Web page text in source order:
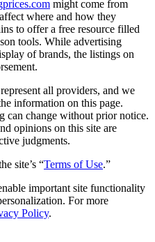
might come from
where and how they
to offer a free resource filled
tools. While advertising
of brands, the listings on
all providers, and we
information on this page.
can change without prior notice.
opinions on this site are
judgments.
site’s “Terms of Use.”
important site functionality
For more
Policy.